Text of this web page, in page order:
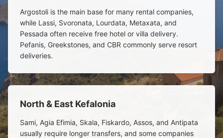
Argostoli is the main base for many rental companies,
while Lassi, Svoronata, Lourdata, Metaxata, and
Pessada often receive free hotel or villa delivery.
Pefanis, Greekstones, and CBR commonly serve resort
deliveries.
North & East Kefalonia
Sami, Agia Efimia, Skala, Fiskardo, Assos, and Antipata
usually require longer transfers, and some companies